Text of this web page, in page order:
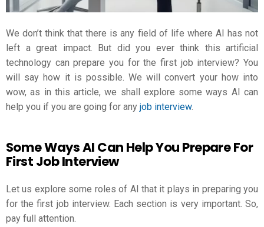
We don’t think that there is any field of life where AI has not
left a great impact. But did you ever think this artificial
technology can prepare you for the first job interview? You
will say how it is possible. We will convert your how into
wow, as in this article, we shall explore some ways AI can
help you if you are going for any job interview.
Some Ways AI Can Help You Prepare For
First Job Interview
Let us explore some roles of AI that it plays in preparing you
for the first job interview. Each section is very important. So,
pay full attention.